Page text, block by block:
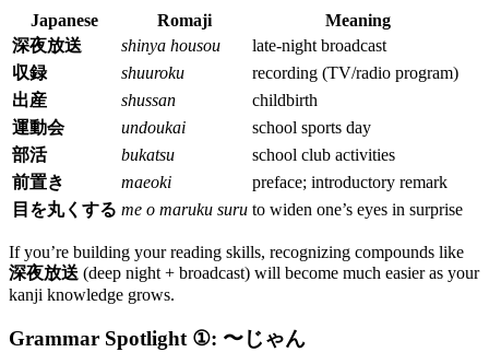
Japanese Romaji
Meaning
深夜放送
shinya housou
late-night broadcast
収録
shuuroku
recording (TV/radio program)
出産
shussan
childbirth
運動会
undoukai
school sports day
部活
bukatsu
school club activities
前置き
maeoki
preface; introductory remark
目を丸くする me o maruku suru to widen one’s eyes in surprise
If you’re building your reading skills, recognizing compounds like
深夜放送 (deep night + broadcast) will become much easier as your
kanji knowledge grows.
Grammar Spotlight ①: 〜じゃん